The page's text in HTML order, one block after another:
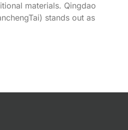
materials. Qingdao
stands out as